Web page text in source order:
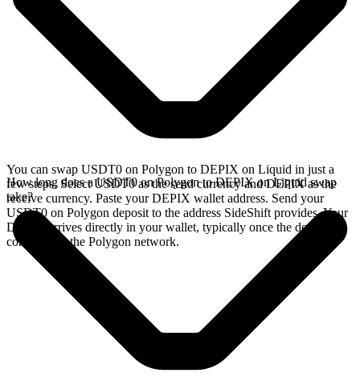
You can swap USDT0 on Polygon to DEPIX on Liquid in just a
few steps. Select USDT0 as the send currency and DEPIX as the
receive currency. Paste your DEPIX wallet address. Send your
USDT0 on Polygon deposit to the address SideShift provides. Your
DEPIX arrives directly in your wallet, typically once the deposit
confirms on the Polygon network.
How long does a USDT0 on Polygon to DEPIX on Liquid swap
take?